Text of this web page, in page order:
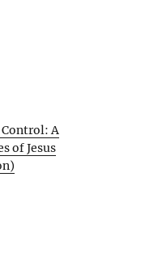
A
of Jesus